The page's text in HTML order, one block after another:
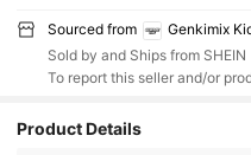
Sourced from
Genkimix
Sold by and Ships from SHEIN
To report this seller and/or
Product Details